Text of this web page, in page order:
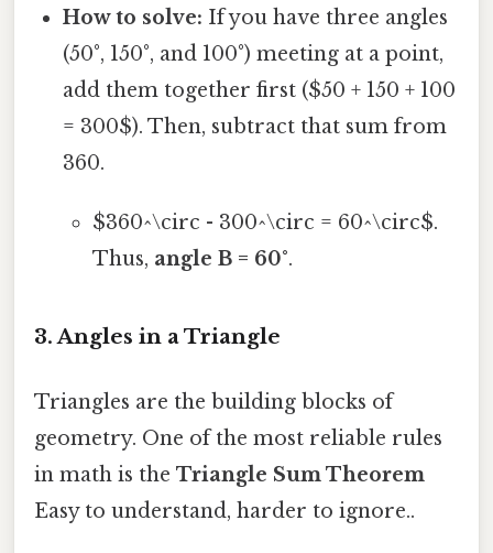
How to solve: If you have three angles
(50°, 150°, and 100°) meeting at a point,
add them together first ($50 + 150 + 100
= 300$). Then, subtract that sum from
360.
$360^\circ - 300^\circ = 60^\circ$.
Thus, angle B = 60°.
3. Angles in a Triangle
Triangles are the building blocks of
geometry. One of the most reliable rules
in math is the Triangle Sum Theorem
Easy to understand, harder to ignore..